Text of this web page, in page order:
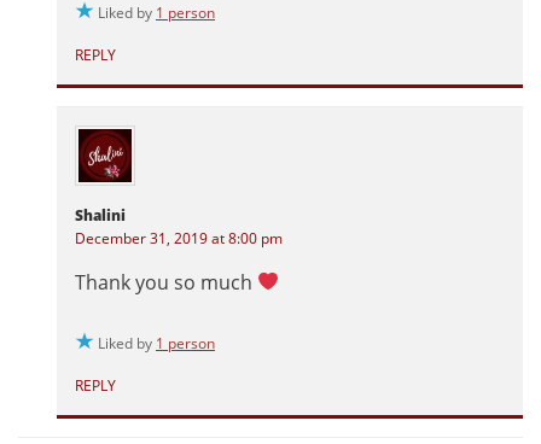
Liked by 1 person
REPLY
Shalini
December 31, 2019 at 8:00 pm
Thank you so much
Liked by 1 person
REPLY